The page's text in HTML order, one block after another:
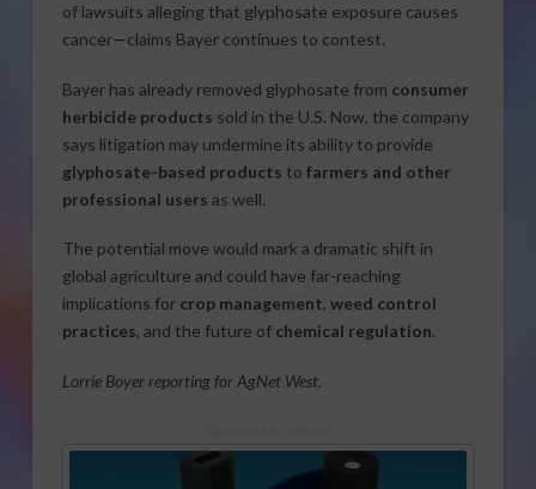
of lawsuits alleging that glyphosate exposure causes
cancer—claims Bayer continues to contest.
Bayer has already removed glyphosate from consumer
herbicide products sold in the U.S. Now, the company
says litigation may undermine its ability to provide
glyphosate-based products to farmers and other
professional users as well.
The potential move would mark a dramatic shift in
global agriculture and could have far-reaching
implications for crop management, weed control
practices, and the future of chemical regulation.
Lorrie Boyer reporting for AgNet West.